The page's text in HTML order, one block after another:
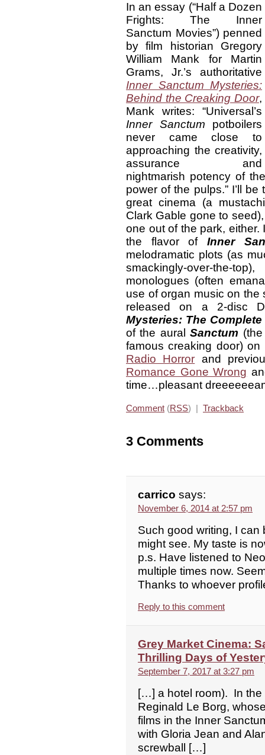
In an essay (“Half a Dozen
Frights: The Inner
Sanctum Movies”) penned
by film historian Gregory
William Mank for Martin
Grams, Jr.’s authoritative
Inner Sanctum Mysteries:
Behind the Creaking Door,
Mank writes: “Universal’s
Inner Sanctum potboilers
never came close to
approaching the creativity,
assurance and
nightmarish potency of
power of the pulps.” I’ll
great cinema (a
Clark Gable gone to
one out of the park,
the flavor of Inner
melodramatic plots (as
smackingly-over-the-
monologues (often
use of organ music on the
released on a 2-disc
Mysteries: The
of the auralSanctum
famous creaking door) on
Radio Horror and
Romance Gone Wrong
time…pleasant
Comment (RSS) | Trackback
3 Comments
carrico says:
November 6, 2014 at 2:57 pm
Such good writing, I
might see. My taste is
p.s. Have listened to
multiple times now.
Thanks to whoever
Reply to this comment
Grey Market Cinema:
Thrilling Days of
September 7, 2017 at 3:27 pm
[…] a hotel room). In the
Reginald Le Borg,
films in the Inner
with Gloria Jean and
screwball […]